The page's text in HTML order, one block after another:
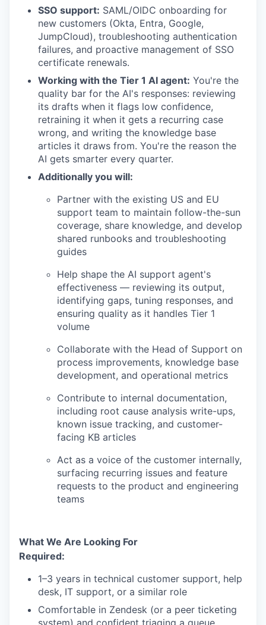
SSO support: SAML/OIDC onboarding for
new customers (Okta, Entra, Google,
JumpCloud), troubleshooting authentication
failures, and proactive management of SSO
certificate renewals.
Working with the Tier 1 AI agent: You're the
quality bar for the AI's responses: reviewing
its drafts when it flags low confidence,
retraining it when it gets a recurring case
wrong, and writing the knowledge base
articles it draws from. You're the reason the
AI gets smarter every quarter.
Additionally you will:
Partner with the existing US and EU
support team to maintain follow-the-sun
coverage, share knowledge, and develop
shared runbooks and troubleshooting
guides
Help shape the AI support agent's
effectiveness — reviewing its output,
identifying gaps, tuning responses, and
ensuring quality as it handles Tier 1
volume
Collaborate with the Head of Support on
process improvements, knowledge base
development, and operational metrics
Contribute to internal documentation,
including root cause analysis write-ups,
known issue tracking, and customer-
facing KB articles
Act as a voice of the customer internally,
surfacing recurring issues and feature
requests to the product and engineering
teams
What We Are Looking For
Required:
1–3 years in technical customer support, help
desk, IT support, or a similar role
Comfortable in Zendesk (or a peer ticketing
system) and confident triaging a queue